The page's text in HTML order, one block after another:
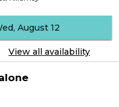
availability is Wed, August 12
View all availability